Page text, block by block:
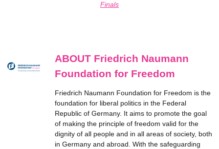
Finals
ABOUT Friedrich Naumann
Foundation for Freedom
Friedrich Naumann Foundation for Freedom is the
foundation for liberal politics in the Federal
Republic of Germany. It aims to promote the goal
of making the principle of freedom valid for the
dignity of all people and in all areas of society, both
in Germany and abroad. With the safeguarding